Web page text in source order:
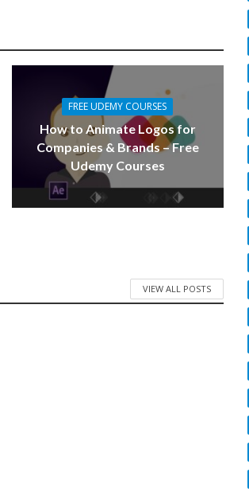
FREE UDEMY COURSES
How to Animate Logos for
Companies & Brands – Free
Udemy Courses
VIEW ALL POSTS